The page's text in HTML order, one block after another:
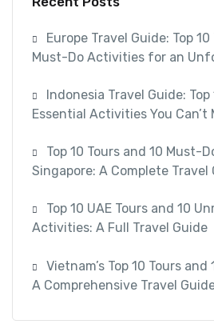
Europe Travel Guide: Top
Must-Do Activities for an
Indonesia Travel Guide: Top
Essential Activities You Can’t
Top 10 Tours and 10 Must-
Singapore: A Complete Travel
Top 10 UAE Tours and 10
Activities: A Full Travel Guide
Vietnam’s Top 10 Tours
A Comprehensive Travel